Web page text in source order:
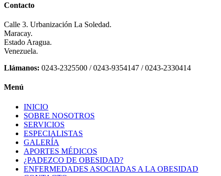
Contacto
Calle 3. Urbanización La Soledad.
Maracay.
Estado Aragua.
Venezuela.
Llámanos: 0243-2325500 / 0243-9354147 / 0243-2330414
Menú
INICIO
SOBRE NOSOTROS
SERVICIOS
ESPECIALISTAS
GALERÍA
APORTES MÉDICOS
¿PADEZCO DE OBESIDAD?
ENFERMEDADES ASOCIADAS A LA OBESIDAD